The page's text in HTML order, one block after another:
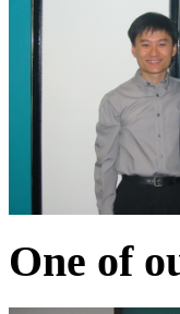
One of